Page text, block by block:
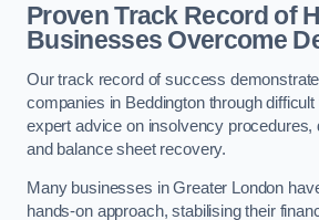
Proven Track Record of
Businesses Overcome
Our track record of success
companies in Beddington through
expert advice on insolvency procedures,
and balance sheet recovery.
Many businesses in Greater London
hands-on approach, stabilising their